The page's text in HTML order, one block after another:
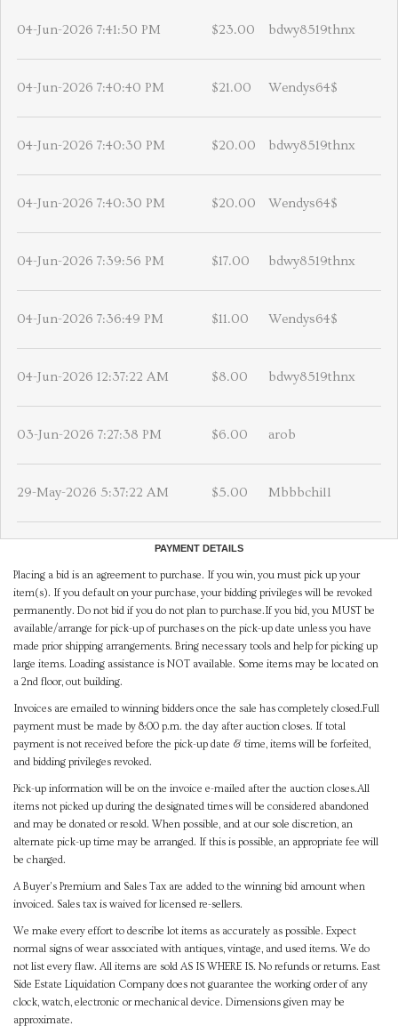
04-Jun-2026 7:41:50 PM $23.00 bdwy8519thnx
04-Jun-2026 7:40:40 PM $21.00 Wendys64$
04-Jun-2026 7:40:30 PM $20.00 bdwy8519thnx
04-Jun-2026 7:40:30 PM $20.00 Wendys64$
04-Jun-2026 7:39:56 PM $17.00 bdwy8519thnx
04-Jun-2026 7:36:49 PM $11.00 Wendys64$
04-Jun-2026 12:37:22 AM $8.00 bdwy8519thnx
03-Jun-2026 7:27:38 PM $6.00 arob
29-May-2026 5:37:22 AM $5.00 Mbbbchill
PAYMENT DETAILS
Placing a bid is an agreement to purchase. If you win, you must pick up your
item(s). If you default on your purchase, your bidding privileges will be revoked
permanently. Do not bid if you do not plan to purchase.If you bid, you MUST be
available/arrange for pick-up of purchases on the pick-up date unless you have
made prior shipping arrangements. Bring necessary tools and help for picking up
large items. Loading assistance is NOT available. Some items may be located on
a 2nd floor, out building.
Invoices are emailed to winning bidders once the sale has completely closed.Full
payment must be made by 8:00 p.m. the day after auction closes. If total
payment is not received before the pick-up date & time, items will be forfeited,
and bidding privileges revoked.
Pick-up information will be on the invoice e-mailed after the auction closes.All
items not picked up during the designated times will be considered abandoned
and may be donated or resold. When possible, and at our sole discretion, an
alternate pick-up time may be arranged. If this is possible, an appropriate fee will
be charged.
A Buyer's Premium and Sales Tax are added to the winning bid amount when
invoiced. Sales tax is waived for licensed re-sellers.
We make every effort to describe lot items as accurately as possible. Expect
normal signs of wear associated with antiques, vintage, and used items. We do
not list every flaw. All items are sold AS IS WHERE IS. No refunds or returns. East
Side Estate Liquidation Company does not guarantee the working order of any
clock, watch, electronic or mechanical device. Dimensions given may be
approximate.